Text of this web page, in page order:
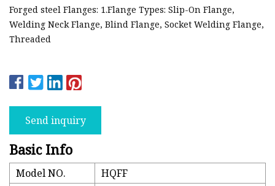
Forged steel Flanges: 1.Flange Types: Slip-On Flange,
Welding Neck Flange, Blind Flange, Socket Welding Flange,
Threaded
Send inquiry
Basic Info
Model NO.
HQFF